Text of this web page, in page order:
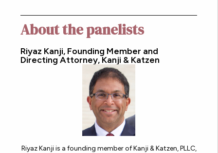
About the panelists
Riyaz Kanji, Founding Member and
Directing Attorney, Kanji & Katzen
Riyaz Kanji is a founding member of Kanji & Katzen, PLLC,